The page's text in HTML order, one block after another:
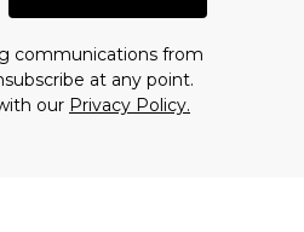
communications from
at any point.
our Privacy Policy.